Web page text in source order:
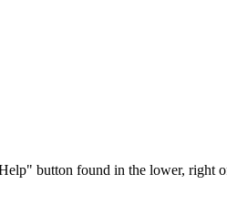
button found in the lower, right